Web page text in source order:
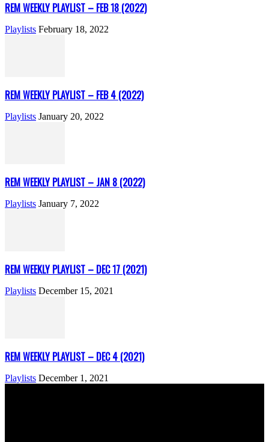
REM WEEKLY PLAYLIST – FEB 18 (2022)
Playlists February 18, 2022
REM WEEKLY PLAYLIST – FEB 4 (2022)
Playlists January 20, 2022
REM WEEKLY PLAYLIST – JAN 8 (2022)
Playlists January 7, 2022
REM WEEKLY PLAYLIST – DEC 17 (2021)
Playlists December 15, 2021
REM WEEKLY PLAYLIST – DEC 4 (2021)
Playlists December 1, 2021